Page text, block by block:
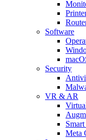
Software
Security
VR & AR
Meta